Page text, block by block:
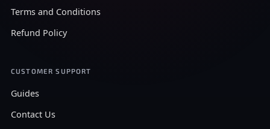
Terms and Conditions
Refund Policy
CUSTOMER SUPPORT
Guides
Contact Us